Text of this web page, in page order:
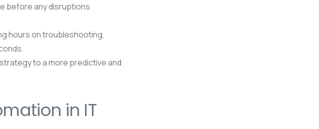
before any disruptions
hours on troubleshooting,
to a more predictive and
in IT